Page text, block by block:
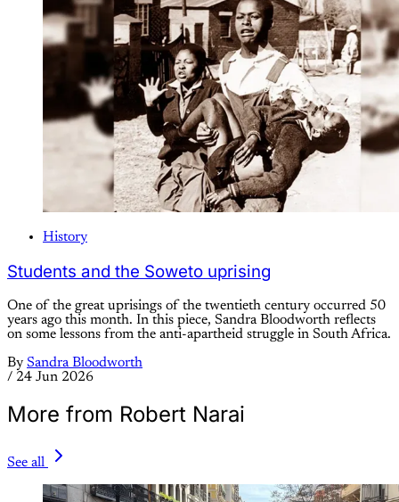
History
Students and the Soweto uprising
One of the great uprisings of the twentieth century occurred 50
years ago this month. In this piece, Sandra Bloodworth reflects
on some lessons from the anti-apartheid struggle in South Africa.
By Sandra Bloodworth
/ 24 Jun 2026
More from Robert Narai
See all